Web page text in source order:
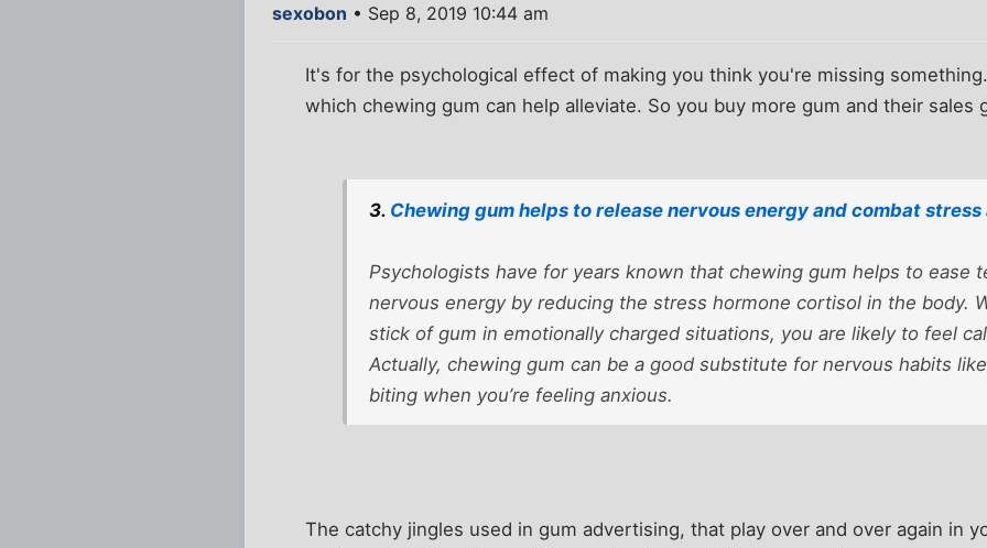
sexobon • Sep 8, 2019 10:44 am
It's for the psychological effect of making you think you're missing
which chewing gum can help alleviate. So you buy more gum and their sales
3. Chewing gum helps to release nervous energy and combat
Psychologists have for years known that chewing gum helps to ease
nervous energy by reducing the stress hormone cortisol in the body.
stick of gum in emotionally charged situations, you are likely to feel
Actually, chewing gum can be a good substitute for nervous habits
biting when you’re feeling anxious.
The catchy jingles used in gum advertising, that play over and over again in